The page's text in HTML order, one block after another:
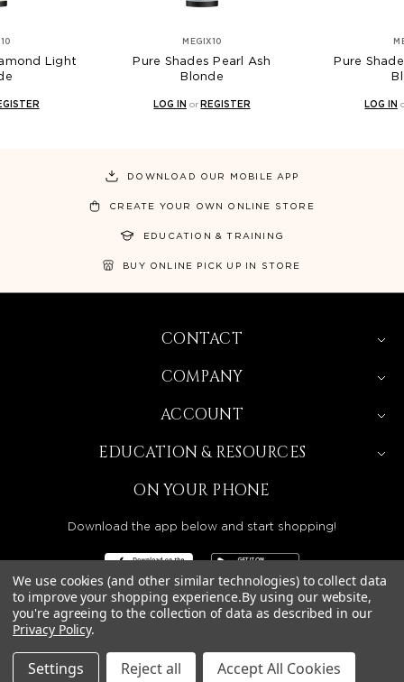
Light
MEGIX10
Pure Shades Pearl Ash
Blonde
LOG INorREGISTER
MEGIX10
Pure Shades
Blonde
LOG INor
DOWNLOAD OUR MOBILE APP
CREATE YOUR OWN ONLINE STORE
EDUCATION & TRAINING
BUY ONLINE PICK UP IN STORE
CONTACT
COMPANY
ACCOUNT
EDUCATION & RESOURCES
ON YOUR PHONE
Download the app below and start shopping!
SERVING LICENSED BEAUTY PROFESSIONALS IN
IDAHO, AND UTAH.
© 2026 BEAUTY SOLUTIONS, LLC. ALL RIGHTS RESERVED.
PRIVACY POLICY
ACCESSIBILITY
We use cookies (and other similar technologies) to collect data
to improve your shopping experience.By using our website,
you're agreeing to the collection of data as described in our
Privacy Policy.
Settings Reject all Accept All Cookies